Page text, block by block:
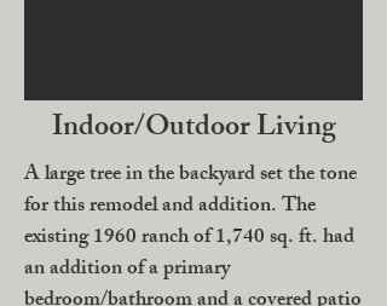
Indoor/Outdoor Living
A large tree in the backyard set the tone
for this remodel and addition. The
existing 1960 ranch of 1,740 sq. ft. had
an addition of a primary